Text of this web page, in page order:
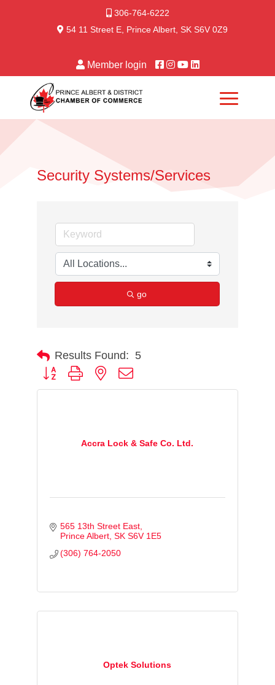
306-764-6222
54 11 Street E, Prince Albert, SK S6V 0Z9
Member login
Security Systems/Services
go
Results Found: 5
Button group with nested dropdown
Accra Lock & Safe Co. Ltd.
565 13th Street East
Prince Albert SK S6V 1E5
(306) 764-2050
Optek Solutions